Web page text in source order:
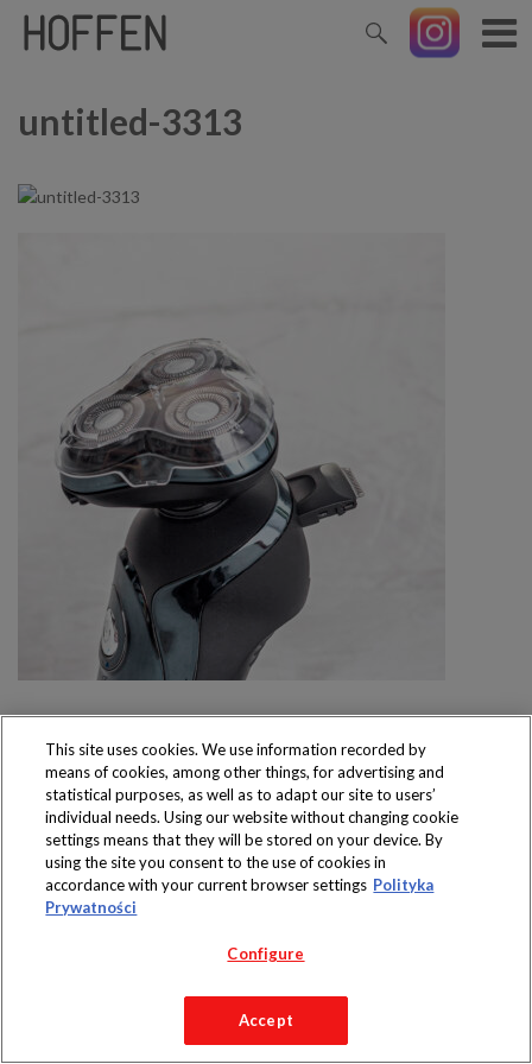
untitled-3313
wyłącznie w sklepach
Regulamin serwisu
Polityka prywatności
This site uses cookies. We use information recorded by
means of cookies, among other things, for advertising and
statistical purposes, as well as to adapt our site to users’
individual needs. Using our website without changing cookie
settings means that they will be stored on your device. By
using the site you consent to the use of cookies in
accordance with your current browser settings Polityka
Prywatności
Configure
Accept